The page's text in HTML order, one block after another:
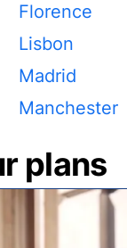
Florence
Lisbon
Madrid
Manchester
plans